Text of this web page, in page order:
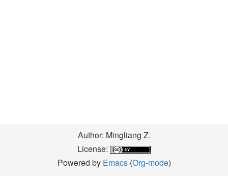
Author: Mingliang Z.
License:
Powered by Emacs(Org-mode)